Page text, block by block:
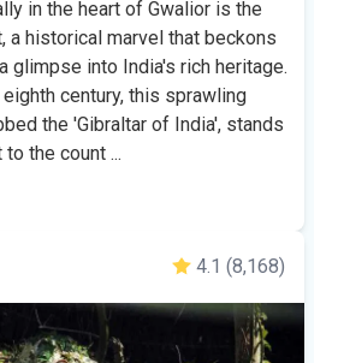
in the heart of Gwalior is the
a historical marvel that beckons
glimpse into India's rich heritage.
century, this sprawling
the 'Gibraltar of India', stands
to the count ...
4.1 (8,168)